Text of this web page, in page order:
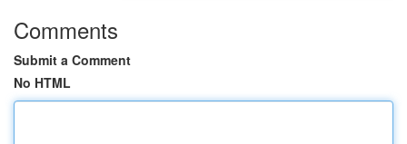
Comments
Submit a Comment
No HTML